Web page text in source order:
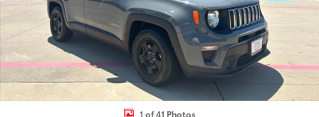
1 of 41 Photos